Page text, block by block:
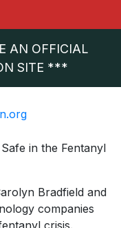
AN OFFICIAL
SITE ***
in the Fentanyl
Bradfield and
companies
crisis.